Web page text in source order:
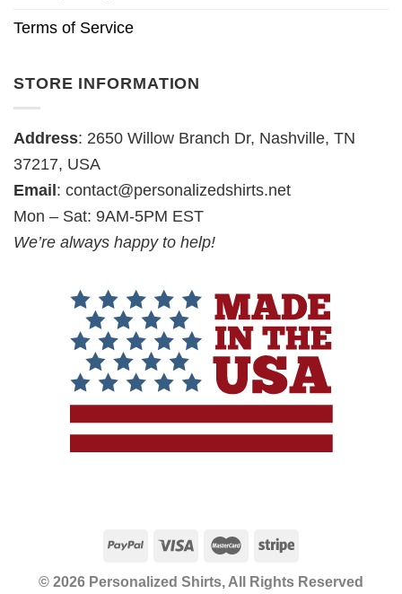
Terms of Service
STORE INFORMATION
Address: 2650 Willow Branch Dr, Nashville, TN
37217, USA
Email : contact@personalizedshirts.net
Mon – Sat: 9AM-5PM EST
We’re always happy to help!
© 2026 Personalized Shirts, All Rights Reserved